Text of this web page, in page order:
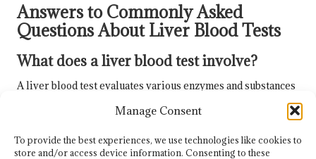
Manage Consent
To provide the best experiences, we use technologies like cookies to
store and/or access device information. Consenting to these
Answers to Commonly Asked
Questions About Liver Blood Tests
What does a liver blood test involve?
A liver blood test evaluates various enzymes and substances
liver diseases. It is a crucial element of liver health
evaluation, providing important insights into your overall
well-being.